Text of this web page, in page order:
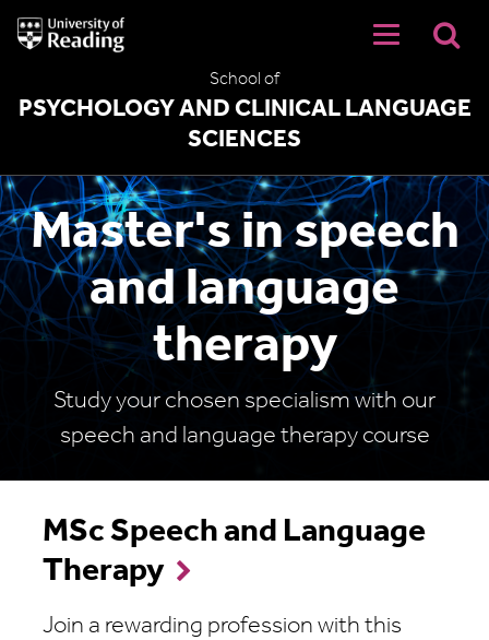
University
of
School of
PSYCHOLOGY AND CLINICAL LANGUAGE
SCIENCES
Master's in speech
and language
therapy
Study your chosen specialism with our
speech and language therapy course
MSc Speech and Language
Therapy
Join a rewarding profession with this